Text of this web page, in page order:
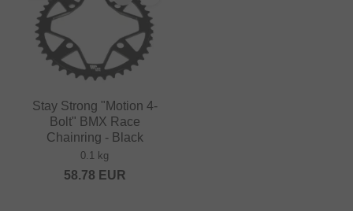
Stay Strong "Motion 4-
Bolt" BMX Race
Chainring - Black
0.1 kg
58.78 EUR